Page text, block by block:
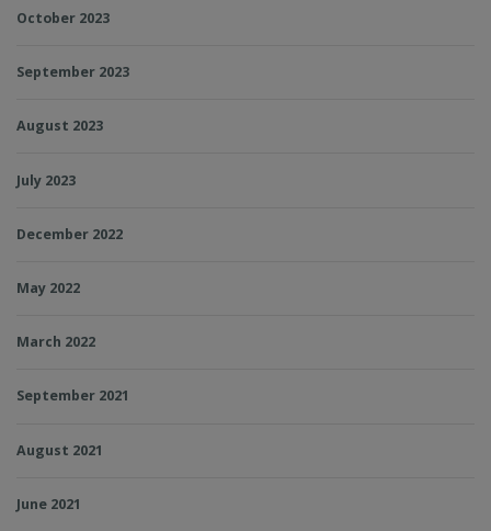
October 2023
September 2023
August 2023
July 2023
December 2022
May 2022
March 2022
September 2021
August 2021
June 2021